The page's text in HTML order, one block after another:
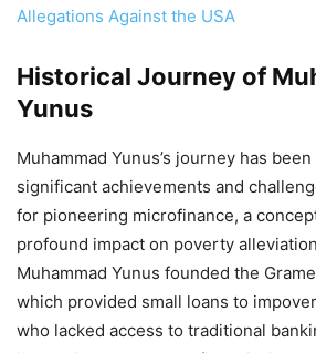
Allegations Against the USA
Historical Journey of
Yunus
Muhammad Yunus’s journey has
significant achievements and
for pioneering microfinance, a
profound impact on poverty
Muhammad Yunus founded the
which provided small loans to
who lacked access to traditional